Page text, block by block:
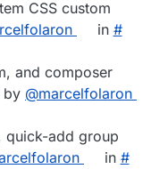
CSS custom
in #​
and composer
by @​marcelfolaron
quick-add group
in #​